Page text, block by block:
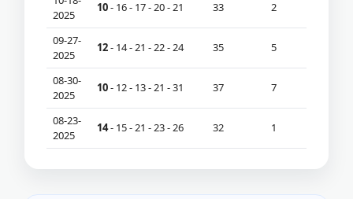
2025
10- 16 - 17 - 20 - 21 33 2
09-27-
2025
12- 14 - 21 - 22 - 24 35 5
08-30-
2025
10- 12 - 13 - 21 - 31 37 7
08-23-
2025
14- 15 - 21 - 23 - 26 32 1